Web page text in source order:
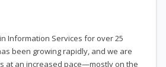
Information Services for over 25
been growing rapidly, and we are
at an increased pace—mostly on the